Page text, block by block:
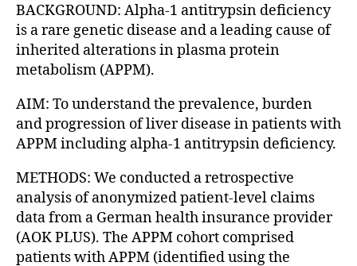
BACKGROUND: Alpha-1 antitrypsin deficiency
is a rare genetic disease and a leading cause of
inherited alterations in plasma protein
metabolism (APPM).
AIM: To understand the prevalence, burden
and progression of liver disease in patients with
APPM including alpha-1 antitrypsin deficiency.
METHODS: We conducted a retrospective
analysis of anonymized patient-level claims
data from a German health insurance provider
(AOK PLUS). The APPM cohort comprised
patients with APPM (identified using the